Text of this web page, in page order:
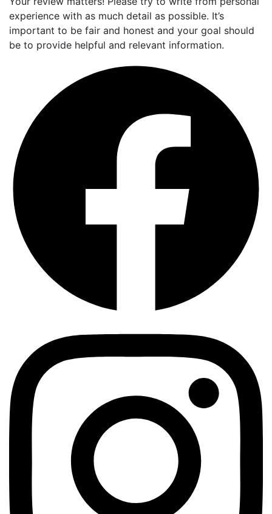
experience with as much detail as possible. It’s
important to be fair and honest and your goal should
be to provide helpful and relevant information.